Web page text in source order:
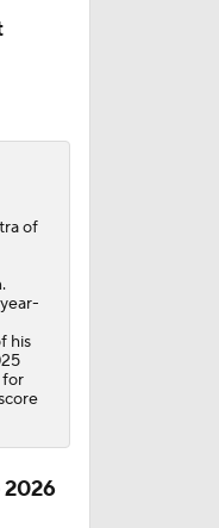
of
his
for